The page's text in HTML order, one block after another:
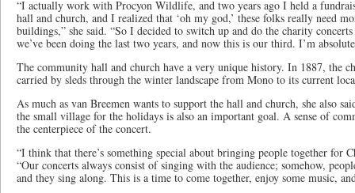
“I actually work with Procyon Wildlife, and two years ago I held a
hall and church, and I realized that ‘oh my god,’ these folks really need
buildings,” she said. “So I decided to switch up and do the charity
we’ve been doing the last two years, and now this is our third. I’m
The community hall and church have a very unique history. In 1887, the
carried by sleds through the winter landscape from Mono to its current
As much as van Breemen wants to support the hall and church, she also
the small village for the holidays is also an important goal. A sense of
the centerpiece of the concert.
“I think that there’s something special about bringing people together for
“Our concerts always consist of singing with the audience; somehow,
and they sing along. This is a time to come together, enjoy some music,